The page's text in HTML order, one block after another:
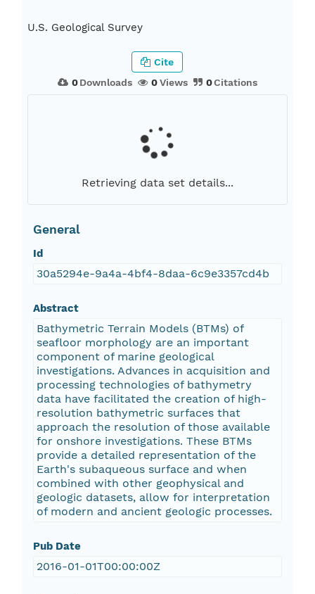
U.S. Geological Survey
0Downloads 0Views 0Citations
Cite
Retrieving data set details...
General
Id
30a5294e-9a4a-4bf4-8daa-6c9e3357cd4b
Abstract
Bathymetric Terrain Models (BTMs) of
seafloor morphology are an important
component of marine geological
investigations. Advances in acquisition and
processing technologies of bathymetry
data have facilitated the creation of high-
resolution bathymetric surfaces that
approach the resolution of those available
for onshore investigations. These BTMs
provide a detailed representation of the
Earth's subaqueous surface and when
combined with other geophysical and
geologic datasets, allow for interpretation
of modern and ancient geologic processes.
Pub Date
2016-01-01T00:00:00Z